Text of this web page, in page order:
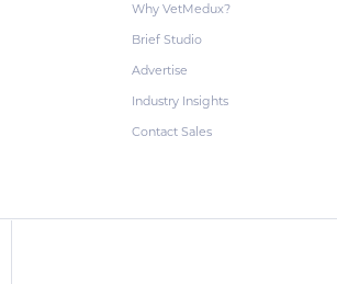
Why VetMedux?
Brief Studio
Advertise
Industry Insights
Contact Sales